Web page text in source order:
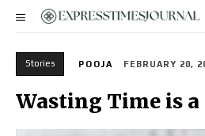
Stories POOJA FEBRUARY 20,
Wasting Time is a